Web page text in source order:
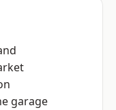
garage